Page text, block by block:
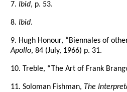
7. Ibid, p. 53.
8. Ibid.
9. Hugh Honour, “Biennales of
Apollo, 84 (July, 1966) p. 31.
10. Treble, “The Art of Frank
11. Soloman Fishman, The